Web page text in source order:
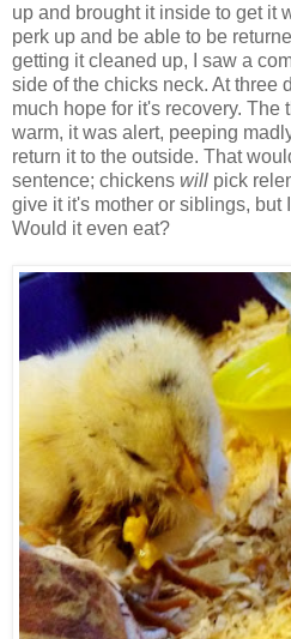
up and brought it inside to get it
perk up and be able to be
getting it cleaned up, I saw a
side of the chicks neck. At three
much hope for it's recovery. The
warm, it was alert, peeping
return it to the outside. That
sentence; chickens will pick
give it it's mother or siblings, but
Would it even eat?